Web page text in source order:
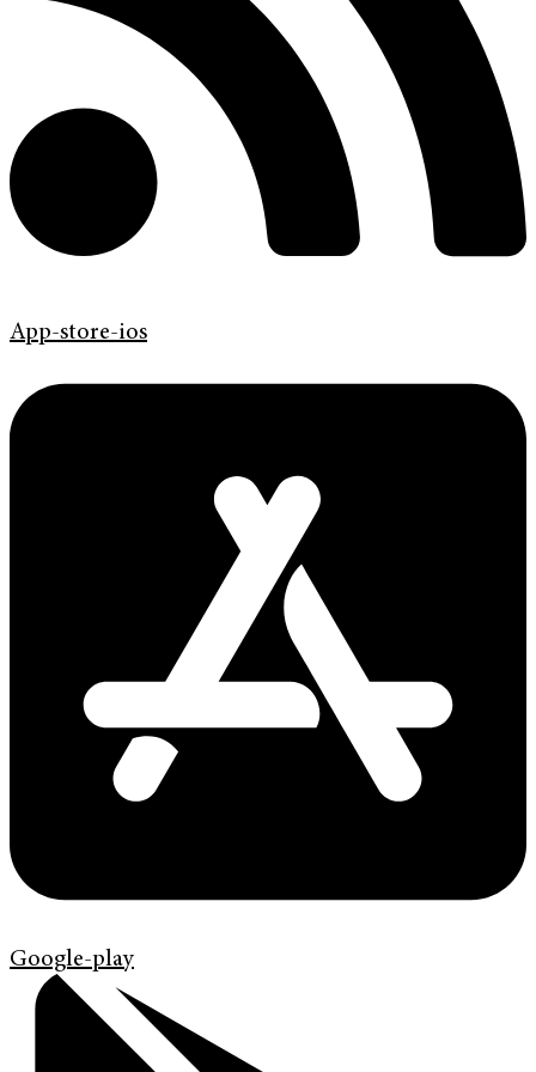
App-store-ios
Google-play